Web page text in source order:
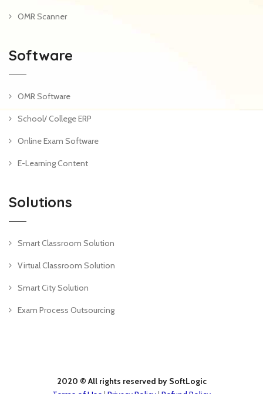
OMR Scanner
Software
OMR Software
School/ College ERP
Online Exam Software
E-Learning Content
Solutions
Smart Classroom Solution
Virtual Classroom Solution
Smart City Solution
Exam Process Outsourcing
2020 © All rights reserved by SoftLogic